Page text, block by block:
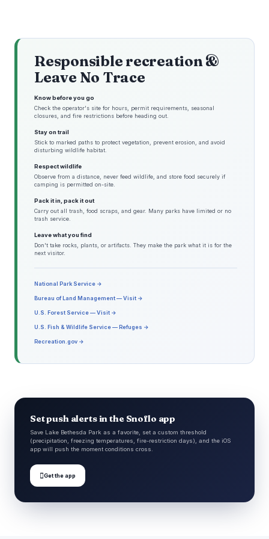
Responsible recreation &
Leave No Trace
Know before you go
Check the operator's site for hours, permit requirements, seasonal
closures, and fire restrictions before heading out.
Stay on trail
Stick to marked paths to protect vegetation, prevent erosion, and avoid
disturbing wildlife habitat.
Respect wildlife
Observe from a distance, never feed wildlife, and store food securely if
camping is permitted on-site.
Pack it in, pack it out
Carry out all trash, food scraps, and gear. Many parks have limited or no
trash service.
Leave what you find
Don't take rocks, plants, or artifacts. They make the park what it is for the
next visitor.
National Park Service →
Bureau of Land Management — Visit →
U.S. Forest Service — Visit →
U.S. Fish & Wildlife Service — Refuges →
Recreation.gov →
Set push alerts in the Snoflo app
Save Lake Bethesda Park as a favorite, set a custom threshold
(precipitation, freezing temperatures, fire-restriction days), and the iOS
app will push the moment conditions cross.
Get the app